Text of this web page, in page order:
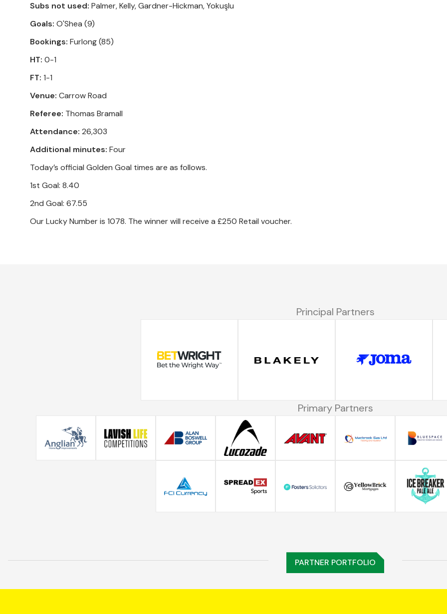
Subs not used: Palmer, Kelly, Gardner-Hickman, Yokuşlu
Goals: O'Shea (9)
Bookings: Furlong (85)
HT: 0-1
FT: 1-1
Venue: Carrow Road
Referee: Thomas Bramall
Attendance: 26,303
Additional minutes: Four
Today’s official Golden Goal times are as follows.
1st Goal: 8.40
2nd Goal: 67.55
Our Lucky Number is 1078. The winner will receive a £250 Retail voucher.
Principal Partners
Primary Partners
PARTNER PORTFOLIO